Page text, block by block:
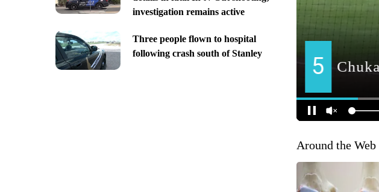
investigation remains active
Three people flown to hospital
following crash south of Stanley
Around the Web